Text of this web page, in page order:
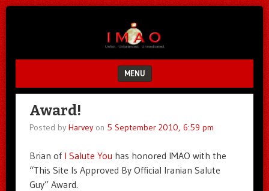
MENU
SKIP TO CONTENT
Award!
Posted by Harveyon 5 September 2010, 6:59 pm
Brian of I Salute You has honored IMAO with the
“This Site Is Approved By Official Iranian Salute
Guy” Award.